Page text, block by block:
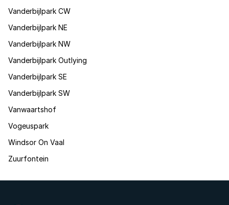
Vanderbijlpark CW
Vanderbijlpark NE
Vanderbijlpark NW
Vanderbijlpark Outlying
Vanderbijlpark SE
Vanderbijlpark SW
Vanwaartshof
Vogeuspark
Windsor On Vaal
Zuurfontein